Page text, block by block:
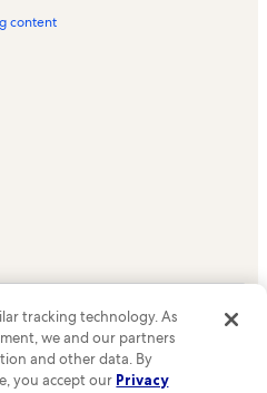
content
trademarks of
tracking technology. As
we and our partners
and other data. By
you accept our Privacy